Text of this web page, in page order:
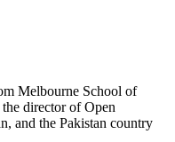
Melbourne School of
director of Open
and the Pakistan country